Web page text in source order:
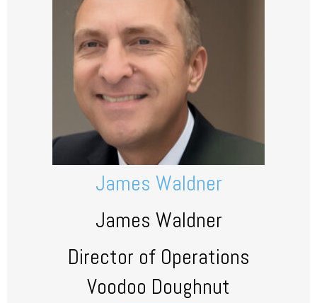
James Waldner
James Waldner
Director of Operations
Voodoo Doughnut